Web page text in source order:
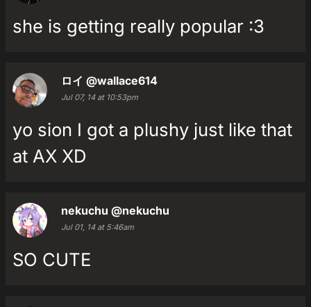
she is getting really popular :3
ロイ @wallace614
Jul 07, 14 at 10:53pm
yo sion I got a plushy just like that
at AX XD
nekuchu @nekuchu
Jul 01, 14 at 5:46am
SO CUTE